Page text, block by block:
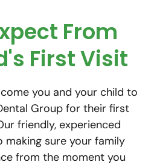
From
First Visit
you and your child to
Group for their first
friendly, experienced
sure your family
from the moment you